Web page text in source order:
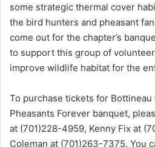
some strategic thermal cover
the bird hunters and pheasant
come out for the chapter’s
to support this group of
improve wildlife habitat for the
To purchase tickets for Bottineau
Pheasants Forever banquet,
at (701)228-4959, Kenny Fix at
Coleman at (701)263-7375. You